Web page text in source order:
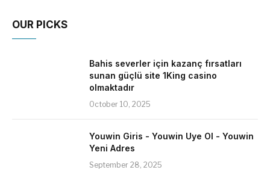
OUR PICKS
Bahis severler için kazanç fırsatları
sunan güçlü site 1King casino
olmaktadır
October 10, 2025
Youwin Giris - Youwin Uye Ol - Youwin
Yeni Adres
September 28, 2025